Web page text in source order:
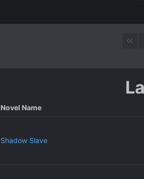
Novel Name
Shadow Slave